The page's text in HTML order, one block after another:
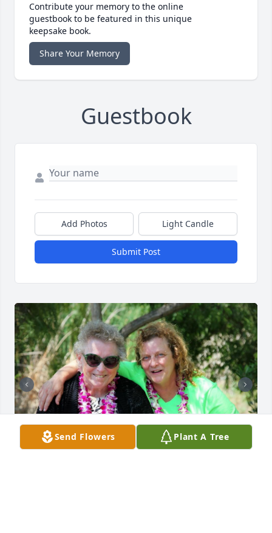
Contribute your memory to the online
guestbook to be featured in this unique
keepsake book.
Share Your Memory
Guestbook
Add Photos Light Candle
Submit Post
Send Flowers Plant A Tree